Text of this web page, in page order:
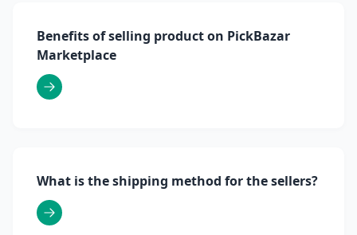
Benefits of selling product on PickBazar
Marketplace
What is the shipping method for the sellers?